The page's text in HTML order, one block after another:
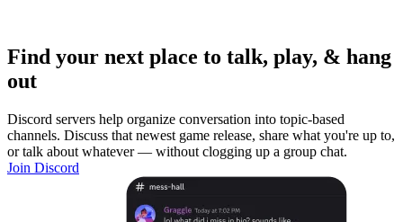
Find your next place to talk, play, & hang
out
Discord servers help organize conversation into topic-based
channels. Discuss that newest game release, share what you're up to,
or talk about whatever — without clogging up a group chat.
Join Discord